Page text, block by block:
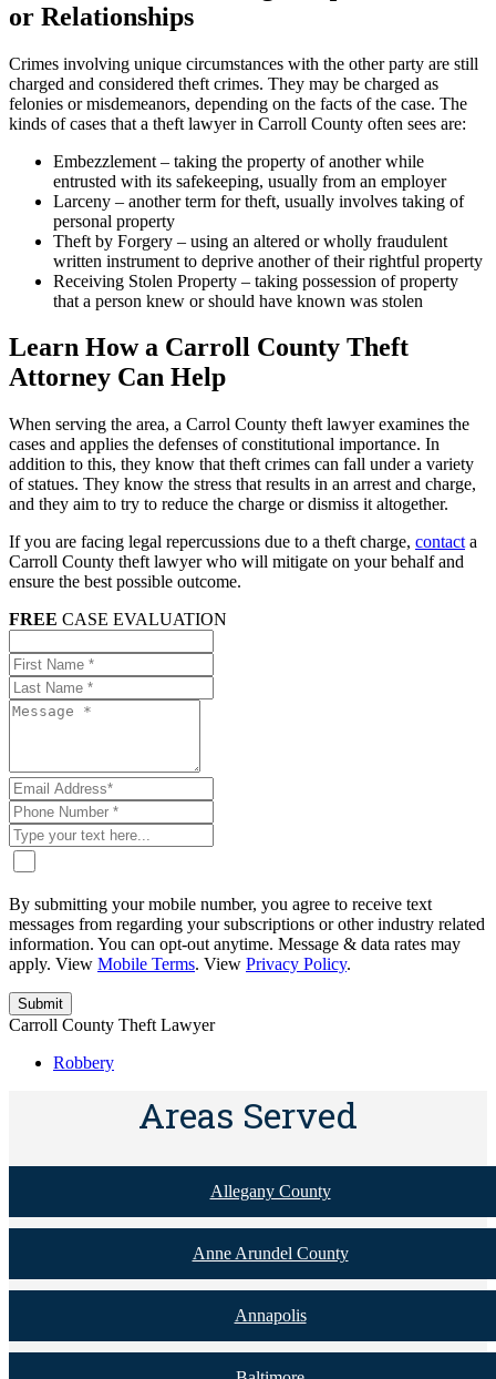
or Relationships
Crimes involving unique circumstances with the other party are still
charged and considered theft crimes. They may be charged as
felonies or misdemeanors, depending on the facts of the case. The
kinds of cases that a theft lawyer in Carroll County often sees are:
Embezzlement – taking the property of another while
entrusted with its safekeeping, usually from an employer
Larceny – another term for theft, usually involves taking of
personal property
Theft by Forgery – using an altered or wholly fraudulent
written instrument to deprive another of their rightful property
Receiving Stolen Property – taking possession of property
that a person knew or should have known was stolen
Learn How a Carroll County Theft
Attorney Can Help
When serving the area, a Carrol County theft lawyer examines the
cases and applies the defenses of constitutional importance. In
addition to this, they know that theft crimes can fall under a variety
of statues. They know the stress that results in an arrest and charge,
and they aim to try to reduce the charge or dismiss it altogether.
If you are facing legal repercussions due to a theft charge, contact a
Carroll County theft lawyer who will mitigate on your behalf and
ensure the best possible outcome.
FREE CASE EVALUATION
By submitting your mobile number, you agree to receive text
messages from regarding your subscriptions or other industry related
information. You can opt-out anytime. Message & data rates may
apply. View Mobile Terms. View Privacy Policy.
Carroll County Theft Lawyer
Robbery
Areas Served
Allegany County
Anne Arundel County
Annapolis